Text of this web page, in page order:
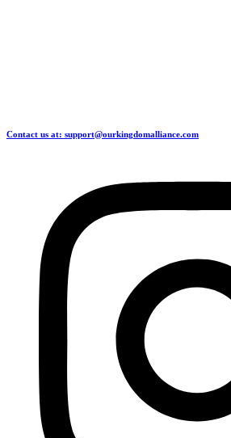
Contact us at: support@ourkingdomalliance.com